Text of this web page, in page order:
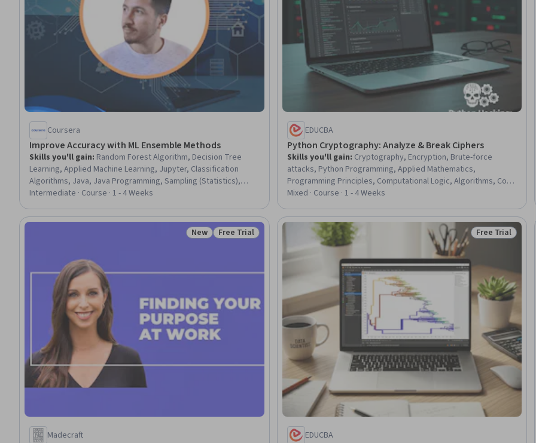
Coursera
Improve Accuracy with ML Ensemble Methods
Skills you'll gain: Random Forest Algorithm, Decision Tree
Learning, Applied Machine Learning, Jupyter, Classification
Algorithms, Java, Java Programming, Sampling (Statistics),
Statistical Machine Learning, Model Evaluation, Supervised
Modeling, Machine Learning, Learning Styles, Program
Intermediate · Course · 1 - 4 Weeks
EDUCBA
Python Cryptography: Analyze & Break Ciphers
Skills you'll gain: Cryptography, Encryption, Brute-force
attacks, Python Programming, Applied Mathematics,
Programming Principles, Computational Logic, Algorithms, Code
Reusability, File I/O, File Management
Mixed · Course · 1 - 4 Weeks
Status: New
New Status: Free Trial
Free Trial
Madecraft
Status: Free
Free Trial
EDUCBA